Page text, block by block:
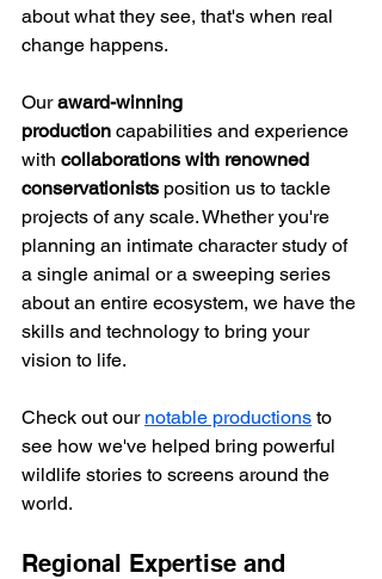
about what they see, that's when real
change happens.
Our award-winning
production capabilities and experience
with collaborations with renowned
conservationists position us to tackle
projects of any scale. Whether you're
planning an intimate character study of
a single animal or a sweeping series
about an entire ecosystem, we have the
skills and technology to bring your
vision to life.
Check out our notable productions to
see how we've helped bring powerful
wildlife stories to screens around the
world.
Regional Expertise and